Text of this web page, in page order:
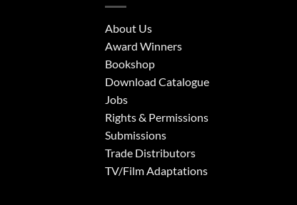
About Us
Award Winners
Bookshop
Download Catalogue
Jobs
Rights & Permissions
Submissions
Trade Distributors
TV/Film Adaptations